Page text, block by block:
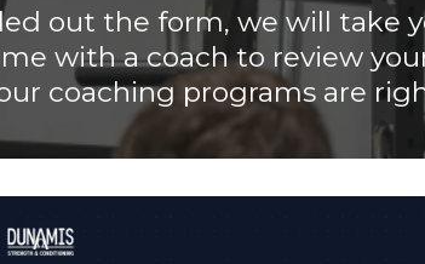
out the form, we will take
with a coach to review
coaching programs are